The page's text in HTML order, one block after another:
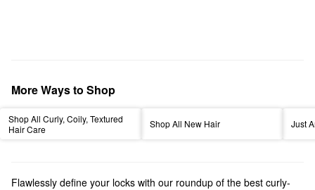
More Ways to Shop
Shop All Curly, Coily, Textured
Hair Care
Shop All New Hair Just
Flawlessly define your locks with our roundup of the best curly-